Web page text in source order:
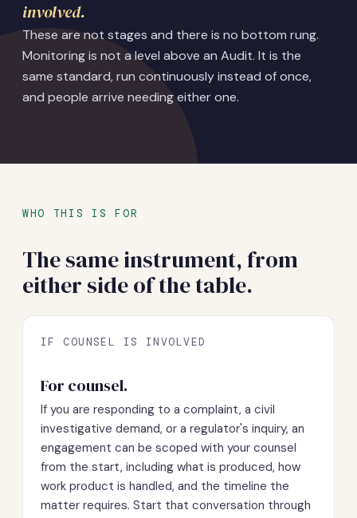
involved.
These are not stages and there is no bottom rung.
Monitoring is not a level above an Audit. It is the
same standard, run continuously instead of once,
and people arrive needing either one.
WHO THIS IS FOR
The same instrument, from
either side of the table.
IF COUNSEL IS INVOLVED
For counsel.
If you are responding to a complaint, a civil
investigative demand, or a regulator's inquiry, an
engagement can be scoped with your counsel
from the start, including what is produced, how
work product is handled, and the timeline the
matter requires. Start that conversation through